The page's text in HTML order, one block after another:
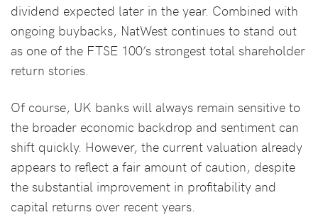
dividend expected later in the year. Combined with
ongoing buybacks, NatWest continues to stand out
as one of the FTSE 100’s strongest total shareholder
return stories.
Of course, UK banks will always remain sensitive to
the broader economic backdrop and sentiment can
shift quickly. However, the current valuation already
appears to reflect a fair amount of caution, despite
the substantial improvement in profitability and
capital returns over recent years.